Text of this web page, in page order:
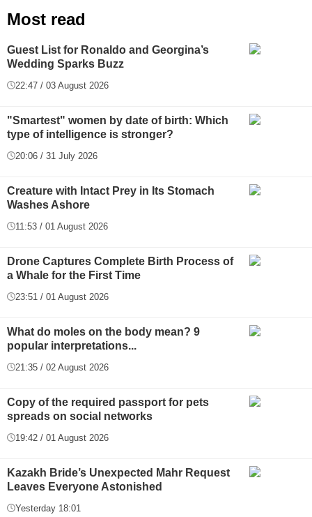
Most read
Guest List for Ronaldo and Georgina’s
Wedding Sparks Buzz
22:47 / 03 August 2026
"Smartest" women by date of birth: Which
type of intelligence is stronger?
20:06 / 31 July 2026
Creature with Intact Prey in Its Stomach
Washes Ashore
11:53 / 01 August 2026
Drone Captures Complete Birth Process of
a Whale for the First Time
23:51 / 01 August 2026
What do moles on the body mean? 9
popular interpretations...
21:35 / 02 August 2026
Copy of the required passport for pets
spreads on social networks
19:42 / 01 August 2026
Kazakh Bride’s Unexpected Mahr Request
Leaves Everyone Astonished
Yesterday 18:01